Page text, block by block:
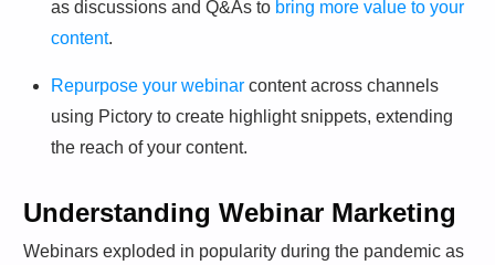
as discussions and Q&As to bring more value to your
content.
Repurpose your webinar content across channels
using Pictory to create highlight snippets, extending
the reach of your content.
Understanding Webinar Marketing
Webinars exploded in popularity during the pandemic as